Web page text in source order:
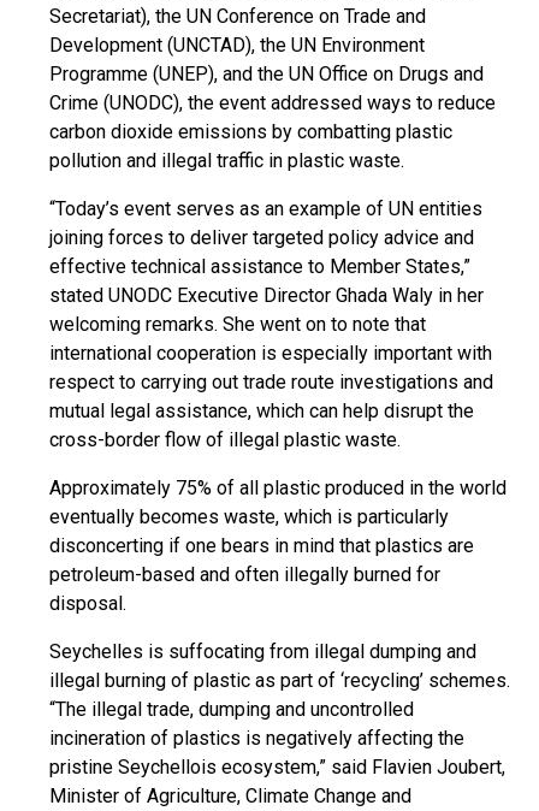
Secretariat), the UN Conference on Trade and
Development (UNCTAD), the UN Environment
Programme (UNEP), and the UN Office on Drugs and
Crime (UNODC), the event addressed ways to reduce
carbon dioxide emissions by combatting plastic
pollution and illegal traffic in plastic waste.
“Today’s event serves as an example of UN entities
joining forces to deliver targeted policy advice and
effective technical assistance to Member States,”
stated UNODC Executive Director Ghada Waly in her
welcoming remarks. She went on to note that
international cooperation is especially important with
respect to carrying out trade route investigations and
mutual legal assistance, which can help disrupt the
cross-border flow of illegal plastic waste.
Approximately 75% of all plastic produced in the world
eventually becomes waste, which is particularly
disconcerting if one bears in mind that plastics are
petroleum-based and often illegally burned for
disposal.
Seychelles is suffocating from illegal dumping and
illegal burning of plastic as part of ‘recycling’ schemes.
“The illegal trade, dumping and uncontrolled
incineration of plastics is negatively affecting the
pristine Seychellois ecosystem,” said Flavien Joubert,
Minister of Agriculture, Climate Change and